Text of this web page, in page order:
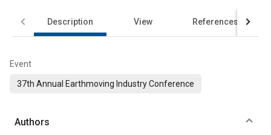
Description View References
Event
37th Annual Earthmoving Industry Conference
Authors